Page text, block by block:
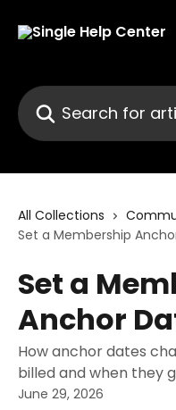
Search for articles...
All Collections
Set a Membership
Set a
Anchor
How anchor dates
billed and when they
June 29, 2026